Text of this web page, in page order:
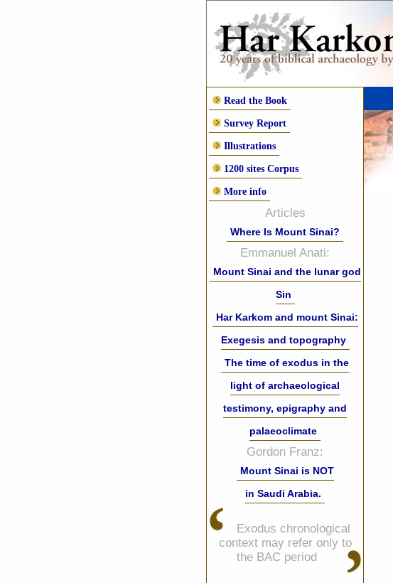
Read the Book
Survey Report
Illustrations
1200 sites Corpus
More info
Articles
Where Is Mount Sinai?
Emmanuel Anati:
Mount Sinai and the lunar god
Sin
Har Karkom and mount Sinai:
Exegesis and topography
The time of exodus in the
light of archaeological
testimony, epigraphy and
palaeoclimate
Gordon Franz:
Mount Sinai is NOT
in Saudi Arabia.
Exodus chronological
context may refer only to
the BAC period